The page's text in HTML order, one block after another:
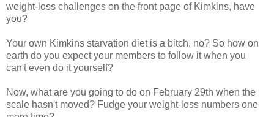
weight-loss challenges on the front page of Kimkins, have
you?
Your own Kimkins starvation diet is a bitch, no? So how on
earth do you expect your members to follow it when you
can't even do it yourself?
Now, what are you going to do on February 29th when the
scale hasn't moved? Fudge your weight-loss numbers one